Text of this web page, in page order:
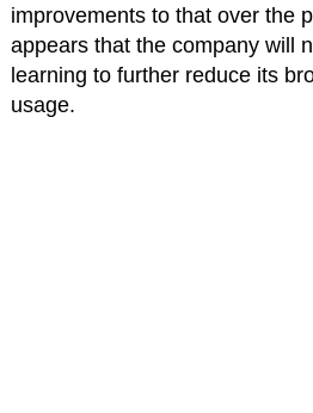
improvements to that over the
appears that the company will
learning to further reduce its
usage.